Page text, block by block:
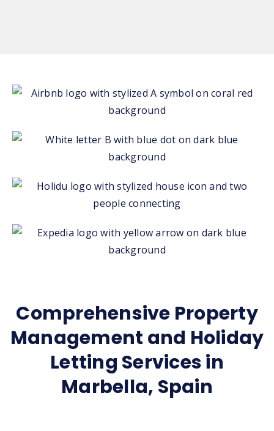
Comprehensive Property
Management and Holiday
Letting Services in
Marbella, Spain